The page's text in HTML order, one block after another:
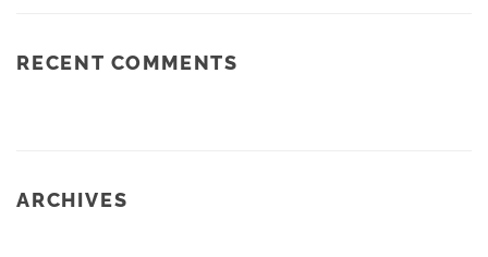
RECENT COMMENTS
ARCHIVES